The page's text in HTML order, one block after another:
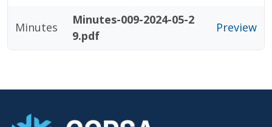
Minutes
Minutes-009-2024-05-2
9.pdf
Preview